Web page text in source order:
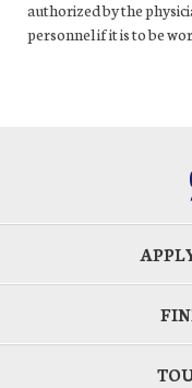
authorized by the
personnel if it is to be